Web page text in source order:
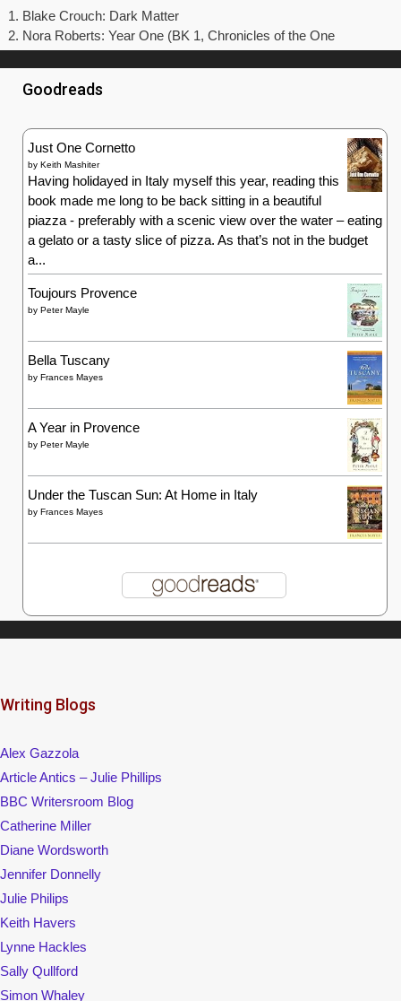
Blake Crouch: Dark Matter
Nora Roberts: Year One (BK 1, Chronicles of the One
Goodreads
Just One Cornetto
by Keith Mashiter
Having holidayed in Italy myself this year, reading this
book made me long to be back sitting in a beautiful
piazza - preferably with a scenic view over the water – eating
a gelato or a tasty slice of pizza. As that’s not in the budget
a...
Toujours Provence
by Peter Mayle
Bella Tuscany
by Frances Mayes
A Year in Provence
by Peter Mayle
Under the Tuscan Sun: At Home in Italy
by Frances Mayes
Writing Blogs
Alex Gazzola
Article Antics – Julie Phillips
BBC Writersroom Blog
Catherine Miller
Diane Wordsworth
Jennifer Donnelly
Julie Philips
Keith Havers
Lynne Hackles
Sally Qullford
Simon Whaley